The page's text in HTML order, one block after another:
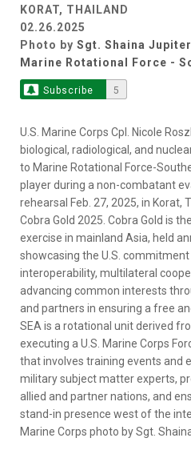
KORAT, THAILAND
02.26.2025
Photo by Sgt. Shaina Jupiter
Marine Rotational Force -
Subscribe 5
U.S. Marine Corps Cpl. Nicole
biological, radiological, and
to Marine Rotational Force-
player during a non-combatant
rehearsal Feb. 27, 2025, in Korat,
Cobra Gold 2025. Cobra Gold is
exercise in mainland Asia, held
showcasing the U.S.
interoperability, multilateral
advancing common interests
and partners in ensuring a free
SEA is a rotational unit derived
executing a U.S. Marine Corps
that involves training events and
military subject matter experts,
allied and partner nations, and
stand-in presence west of the
Marine Corps photo by Sgt.